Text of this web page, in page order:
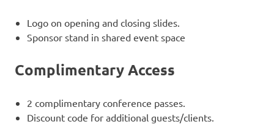
Logo on opening and closing slides.
Sponsor stand in shared event space
Complimentary Access
2 complimentary conference passes.
Discount code for additional guests/clients.